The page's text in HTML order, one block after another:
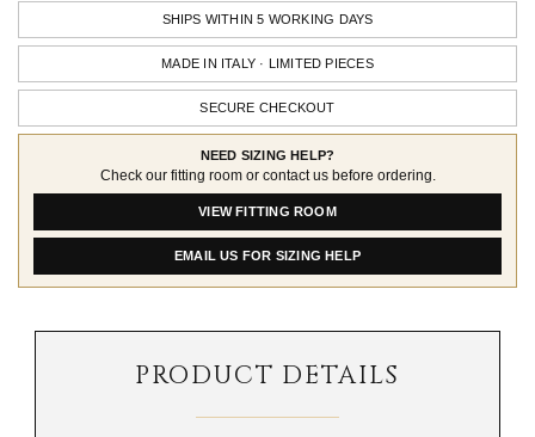
SHIPS WITHIN 5 WORKING DAYS
MADE IN ITALY · LIMITED PIECES
SECURE CHECKOUT
NEED SIZING HELP?
Check our fitting room or contact us before ordering.
VIEW FITTING ROOM
EMAIL US FOR SIZING HELP
PRODUCT DETAILS